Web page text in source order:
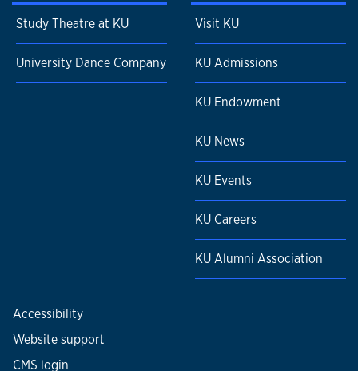
Study Theatre at KU
University Dance Company
Visit KU
KU Admissions
KU Endowment
KU News
KU Events
KU Careers
KU Alumni Association
Accessibility
Website support
CMS login